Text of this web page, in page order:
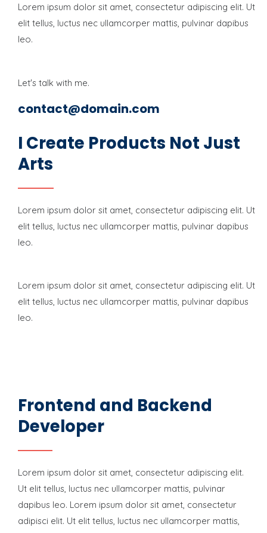
Lorem ipsum dolor sit amet, consectetur adipiscing elit. Ut
elit tellus, luctus nec ullamcorper mattis, pulvinar dapibus
leo.
Let's talk with me.
contact@domain.com
I Create Products Not Just
Arts
Lorem ipsum dolor sit amet, consectetur adipiscing elit. Ut
elit tellus, luctus nec ullamcorper mattis, pulvinar dapibus
leo.
Lorem ipsum dolor sit amet, consectetur adipiscing elit. Ut
elit tellus, luctus nec ullamcorper mattis, pulvinar dapibus
leo.
Frontend and Backend
Developer
Lorem ipsum dolor sit amet, consectetur adipiscing elit.
Ut elit tellus, luctus nec ullamcorper mattis, pulvinar
dapibus leo. Lorem ipsum dolor sit amet, consectetur
adipisci elit. Ut elit tellus, luctus nec ullamcorper mattis,